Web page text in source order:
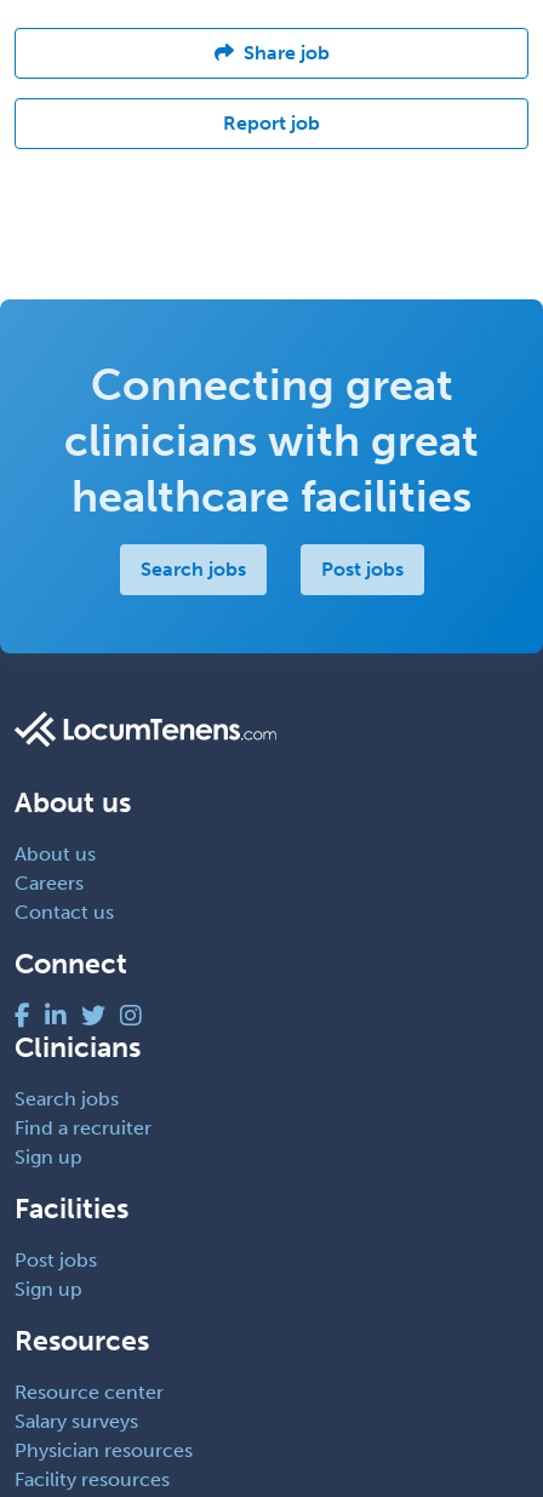
Share job
Report job
Connecting great
clinicians with great
healthcare facilities
Search jobs Post jobs
About us
About us
Careers
Contact us
Connect
Clinicians
Search jobs
Find a recruiter
Sign up
Facilities
Post jobs
Sign up
Resources
Resource center
Salary surveys
Physician resources
Facility resources